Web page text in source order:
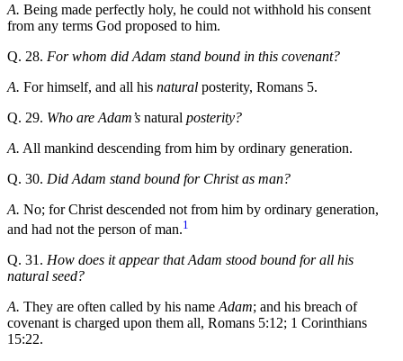
A. Being made perfectly holy, he could not withhold his consent
from any terms God proposed to him.
Q. 28. For whom did Adam stand bound in this covenant?
A. For himself, and all his natural posterity, Romans 5.
Q. 29. Who are Adam’s natural posterity?
A. All mankind descending from him by ordinary generation.
Q. 30. Did Adam stand bound for Christ as man?
A. No; for Christ descended not from him by ordinary generation,
and had not the person of man.1
Q. 31. How does it appear that Adam stood bound for all his
natural seed?
A. They are often called by his name Adam; and his breach of
covenant is charged upon them all, Romans 5:12; 1 Corinthians
15:22.